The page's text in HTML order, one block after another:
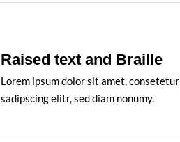
Raised text and Braille
Lorem ipsum dolor sit amet, consetetur
sadipscing elitr, sed diam nonumy.